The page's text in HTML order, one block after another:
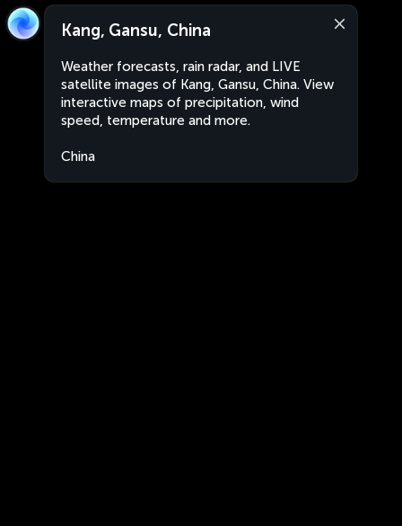
Kang, Gansu, China
Weather forecasts, rain radar, and LIVE
satellite images of Kang, Gansu, China. View
interactive maps of precipitation, wind
speed, temperature and more.
China